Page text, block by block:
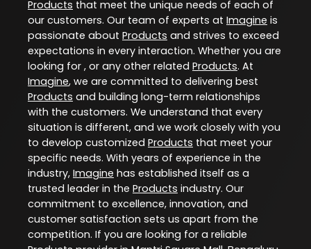
Products that meet the unique needs of each of
our customers. Our team of experts at Imagine is
passionate about Products and strives to exceed
expectations in every interaction. Whether you are
looking for , or any other related Products. At
Imagine, we are committed to delivering best
Products and building long-term relationships
with the customers. We understand that every
situation is different, and we work closely with you
to develop customized Products that meet your
specific needs. With years of experience in the
industry, Imagine has established itself as a
trusted leader in the Products industry. Our
commitment to excellence, innovation, and
customer satisfaction sets us apart from the
competition. If you are looking for a reliable